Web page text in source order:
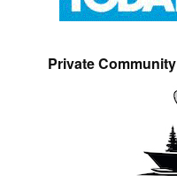
Private